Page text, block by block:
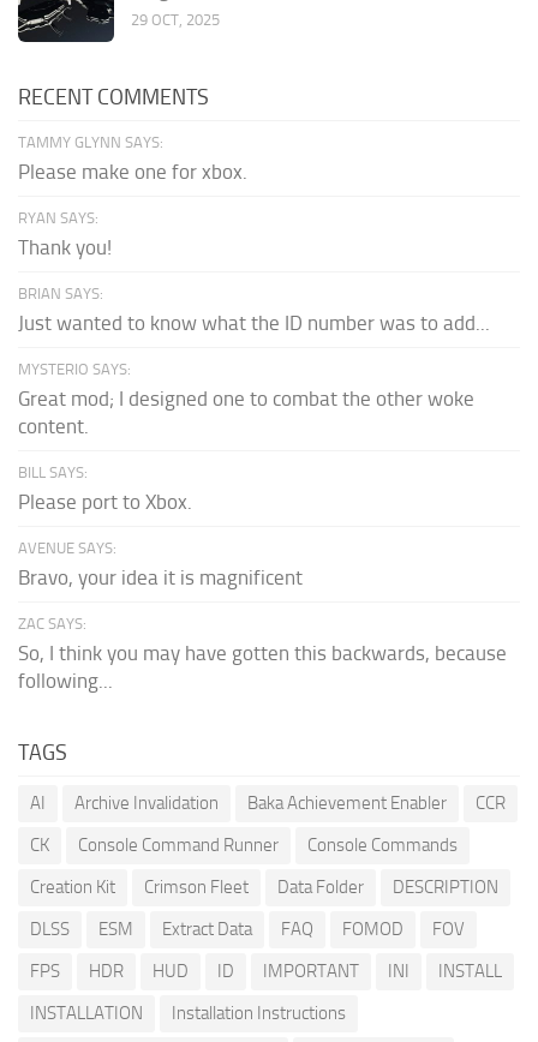
29 OCT, 2025
RECENT COMMENTS
TAMMY GLYNN SAYS:
Please make one for xbox.
RYAN SAYS:
Thank you!
BRIAN SAYS:
Just wanted to know what the ID number was to add...
MYSTERIO SAYS:
Great mod; I designed one to combat the other woke
content.
BILL SAYS:
Please port to Xbox.
AVENUE SAYS:
Bravo, your idea it is magnificent
ZAC SAYS:
So, I think you may have gotten this backwards, because
following...
TAGS
AI Archive Invalidation Baka Achievement Enabler
CCR
CK
Console Command Runner
Console Commands
Creation Kit
Crimson Fleet Data Folder
DESCRIPTION
DLSS
ESM Extract Data FAQ FOMOD
FOV
FPS
HDR HUD ID IMPORTANT INI
INSTALL
INSTALLATION
Installation Instructions